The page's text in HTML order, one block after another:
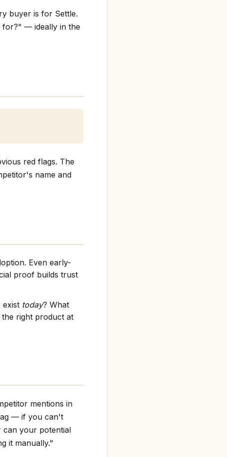
buyer is for Settle.
for?" — ideally in the
red flags. The
name and
Even early-
proof builds trust
exist today? What
right product at
mentions in
— if you can't
can your potential
it manually."